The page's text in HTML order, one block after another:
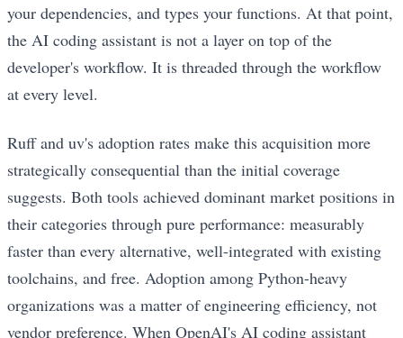
your dependencies, and types your functions. At that point,
the AI coding assistant is not a layer on top of the
developer's workflow. It is threaded through the workflow
at every level.
Ruff and uv's adoption rates make this acquisition more
strategically consequential than the initial coverage
suggests. Both tools achieved dominant market positions in
their categories through pure performance: measurably
faster than every alternative, well-integrated with existing
toolchains, and free. Adoption among Python-heavy
organizations was a matter of engineering efficiency, not
vendor preference. When OpenAI's AI coding assistant